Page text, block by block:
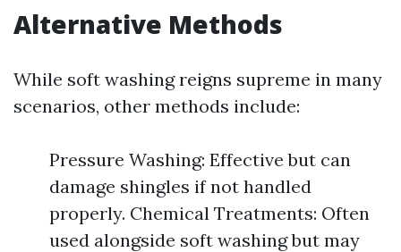
Alternative Methods
While soft washing reigns supreme in many
scenarios, other methods include:
Pressure Washing: Effective but can
damage shingles if not handled
properly. Chemical Treatments: Often
used alongside soft washing but may